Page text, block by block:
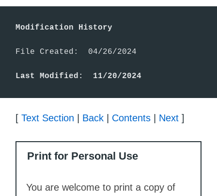
Modification History
File Created:  04/26/2024
Last Modified:  11/20/2024
[ Text Section Back Contents Next ]
Print for Personal Use
You are welcome to print a copy of